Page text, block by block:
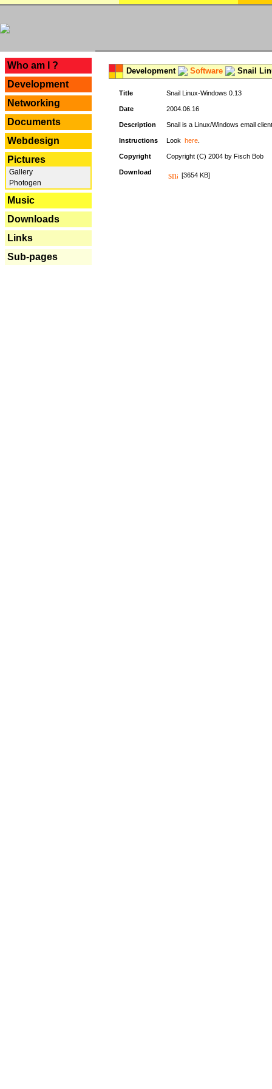
Who am I ?
Development
Networking
Documents
Webdesign
Pictures
Gallery
Photogen
Music
Downloads
Links
Sub-pages
Development Software Snail
Title Snail Linux-Windows 0.13
Date 2004.06.16
Description Snail is a Linux/Windows email
Instructions Look here
Copyright Copyright (C) 2004 by Fisch Bob
Download [3654 KB]